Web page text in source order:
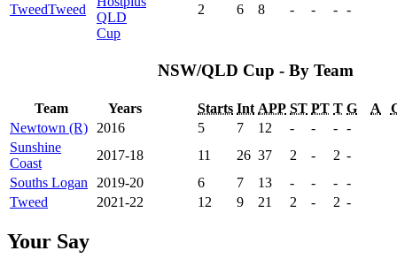
TweedTweed
QLD
Cup
2 6 8 - - - -
NSW/QLD Cup - By Team
Team Years Starts Int APP ST PT T G A
Newtown (R)
2016 5 7 12 - - - -
Sunshine
Coast
2017-18 11 26 37 2 - 2 -
Souths Logan
2019-20 6 7 13 - - - -
Tweed
2021-22 12 9 21 2 - 2 -
Your Say